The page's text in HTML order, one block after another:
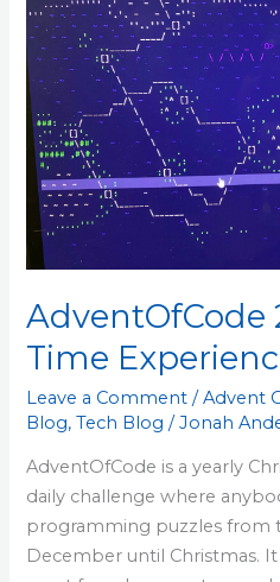
AdventOfCode
Time
Leave a Comment /Advent
Blog,Tech Blog /Jonah
AdventOfCode is a yearly
daily challenge where
programming puzzles from
December until Christmas.
First
Time
Experience